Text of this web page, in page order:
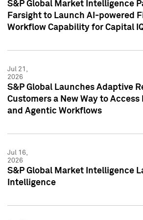
S&P Global Market Intelligence
Farsight to Launch AI-powered
Workflow Capability for Capital
Jul 21,
2026
S&P Global Launches Adaptive
Customers a New Way to Access
and Agentic Workflows
Jul 16,
2026
S&P Global Market Intelligence
Intelligence